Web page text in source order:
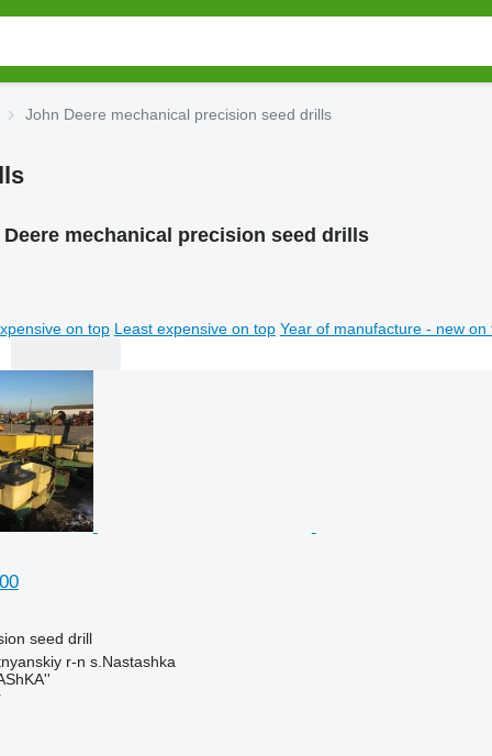
John Deere mechanical precision seed drills
mechanical precision seed drills
on top Least expensive on top Year of manufacture - new on
seed drill
r-n s.Nastashka